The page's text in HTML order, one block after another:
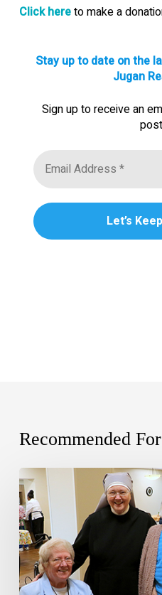
Click hereto make a
Stay up to date on the
Jugan
Sign up to receive an
Recommended